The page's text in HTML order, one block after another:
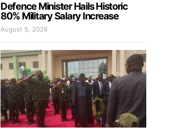
Defence Minister Hails Historic
80% Military Salary Increase
August 5, 2026